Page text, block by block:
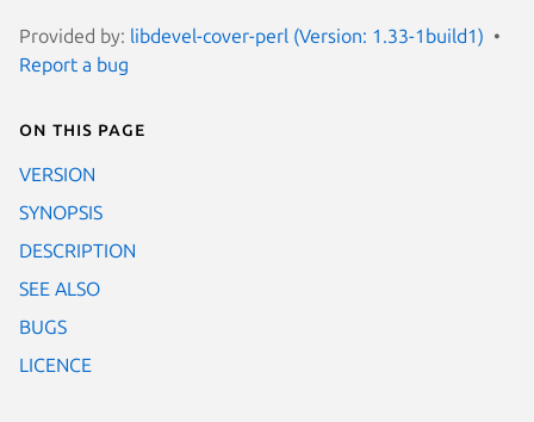
Provided by: libdevel-cover-perl (Version: 1.33-1build1)
Report a bug
On this page
VERSION
SYNOPSIS
DESCRIPTION
SEE ALSO
BUGS
LICENCE